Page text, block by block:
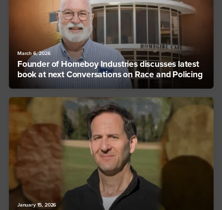
March 6, 2026
Founder of Homeboy Industries discusses latest
book at next Conversations on Race and Policing
January 15, 2026